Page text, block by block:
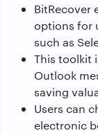
BitRecover
options for
such as
This toolkit
Outlook
saving
Users can
electronic